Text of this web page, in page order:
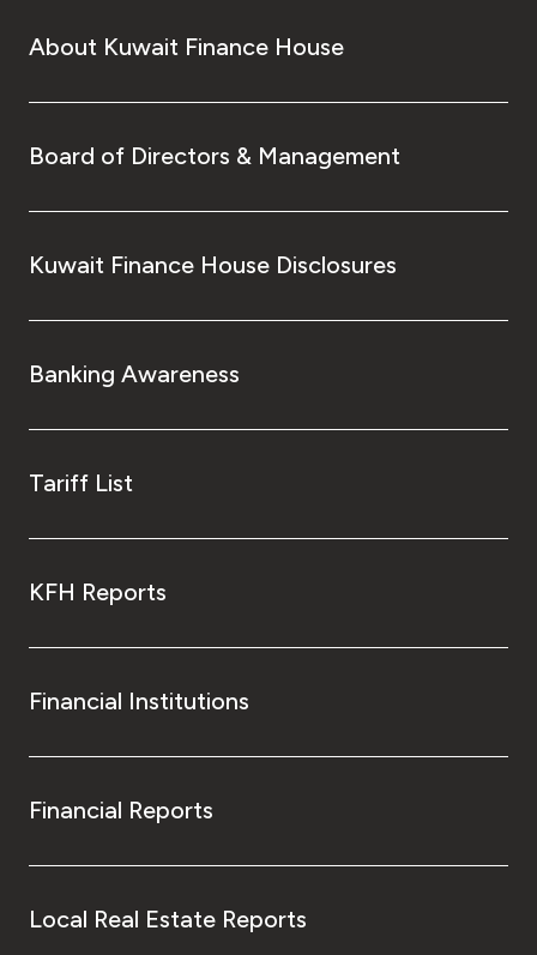
About Kuwait Finance House
Board of Directors & Management
Kuwait Finance House Disclosures
Banking Awareness
Tariff List
KFH Reports
Financial Institutions
Financial Reports
Local Real Estate Reports